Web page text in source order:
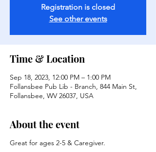
Registration is closed
See other events
Time & Location
Sep 18, 2023, 12:00 PM – 1:00 PM
Follansbee Pub Lib - Branch, 844 Main St,
Follansbee, WV 26037, USA
About the event
Great for ages 2-5 & Caregiver.